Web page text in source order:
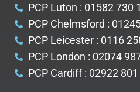
PCP Luton : 01582 730
PCP Chelmsford :
PCP Leicester : 0116
PCP London : 02074
PCP Cardiff : 02922